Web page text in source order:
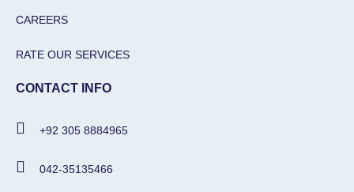
CAREERS
RATE OUR SERVICES
CONTACT INFO
+92 305 8884965
042-35135466